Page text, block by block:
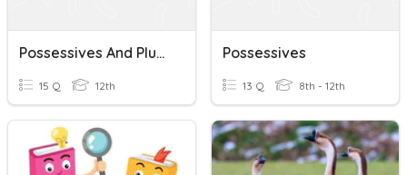
Possessives And Plurals
15 Q 12th
Possessives
13 Q 8th - 12th